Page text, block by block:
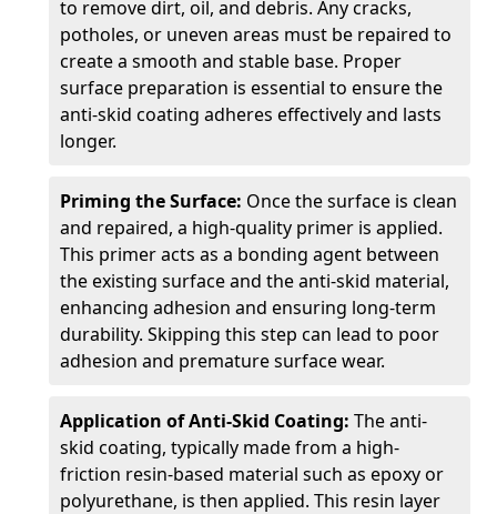
to remove dirt, oil, and debris. Any cracks,
potholes, or uneven areas must be repaired to
create a smooth and stable base. Proper
surface preparation is essential to ensure the
anti-skid coating adheres effectively and lasts
longer.
Priming the Surface: Once the surface is clean
and repaired, a high-quality primer is applied.
This primer acts as a bonding agent between
the existing surface and the anti-skid material,
enhancing adhesion and ensuring long-term
durability. Skipping this step can lead to poor
adhesion and premature surface wear.
Application of Anti-Skid Coating: The anti-
skid coating, typically made from a high-
friction resin-based material such as epoxy or
polyurethane, is then applied. This resin layer